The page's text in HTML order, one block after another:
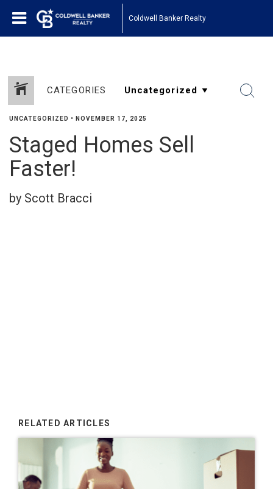
Coldwell Banker Realty
CATEGORIES
UNCATEGORIZED • NOVEMBER 17, 2025
Staged Homes Sell
Faster!
by Scott Bracci
RELATED ARTICLES